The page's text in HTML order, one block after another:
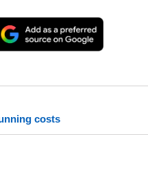
as
on
costs